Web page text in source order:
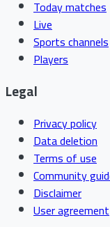
Today matches
Live
Sports channels
Players
Legal
Privacy policy
Data deletion
Terms of use
Community
Disclaimer
User agreement